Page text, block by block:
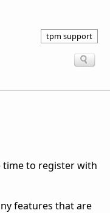
tpm support
time to register with
features that are